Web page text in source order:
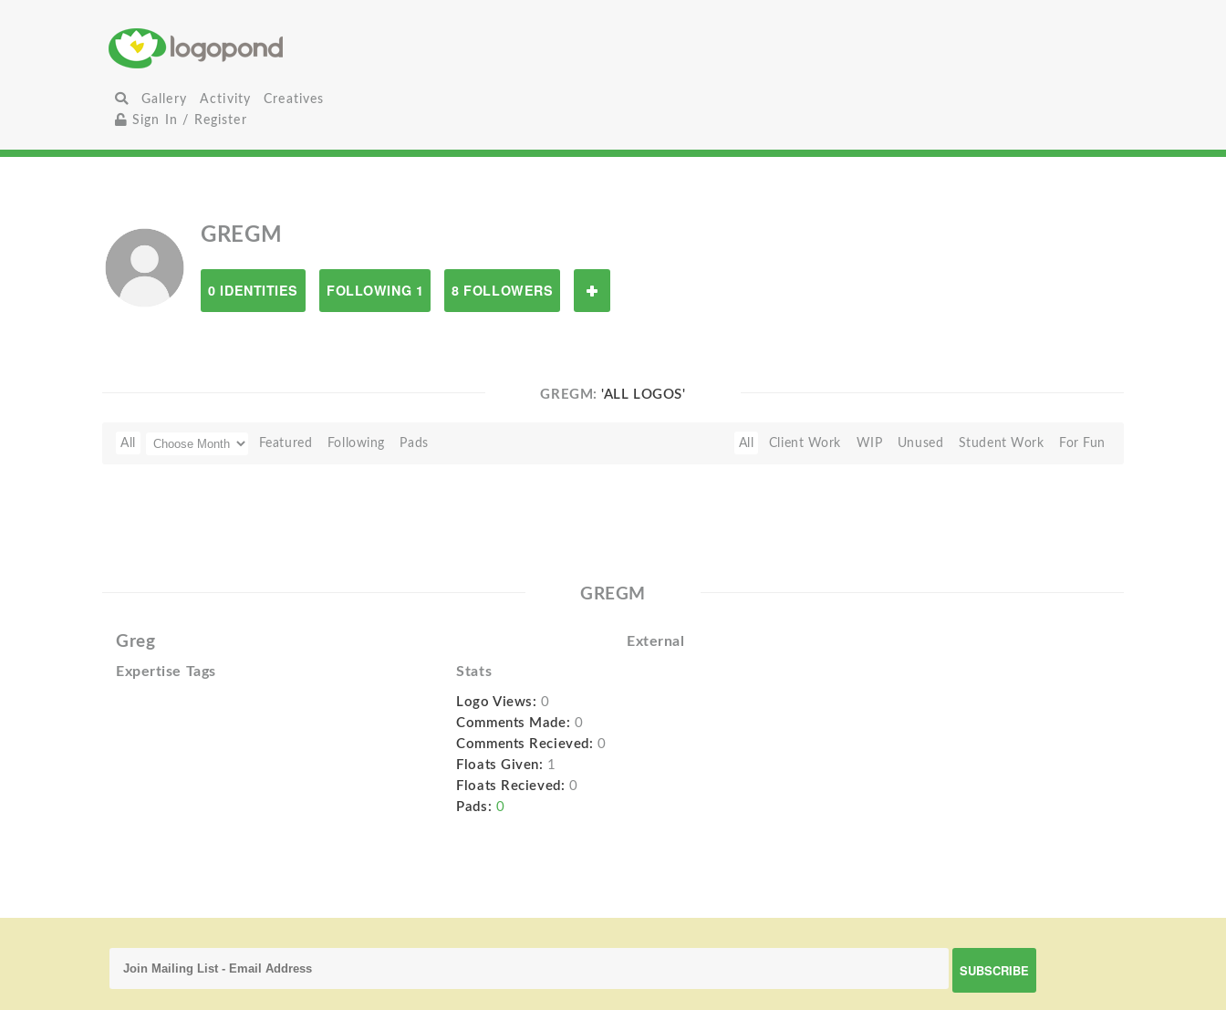
Gallery Activity
Creatives
Sign In / Register
GREGM
0 IDENTITIES FOLLOWING 1 8 FOLLOWERS
GREGM:'ALL LOGOS'
All Featured Following Pads All Client Work WIP Unused Student Work For Fun
GREGM
Greg External
Expertise Tags Stats
Logo Views: 0
Comments Made: 0
Comments Recieved: 0
Floats Given: 1
Floats Recieved: 0
Pads: 0